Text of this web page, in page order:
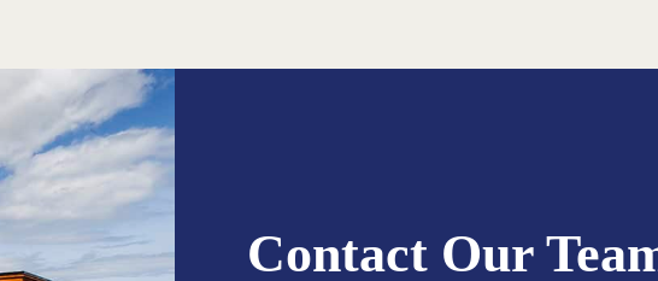
Contact Our